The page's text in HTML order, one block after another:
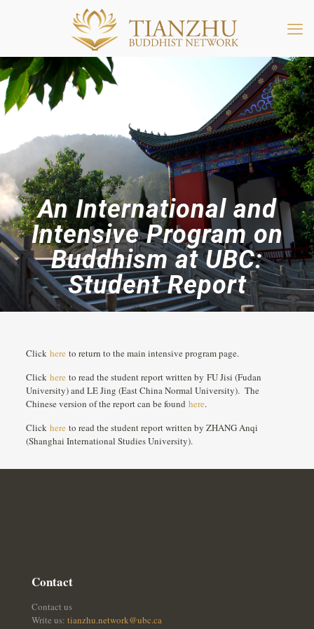
An International and
Intensive Program on
Buddhism at UBC:
Student Report
Click here to return to the main intensive program page.
Click here to read the student report written by FU Jisi (Fudan
University) and LE Jing (East China Normal University). The
Chinese version of the report can be found here.
Click here to read the student report written by ZHANG Anqi
(Shanghai International Studies University).
Contact
Contact us
Write us: tianzhu.network@ubc.ca